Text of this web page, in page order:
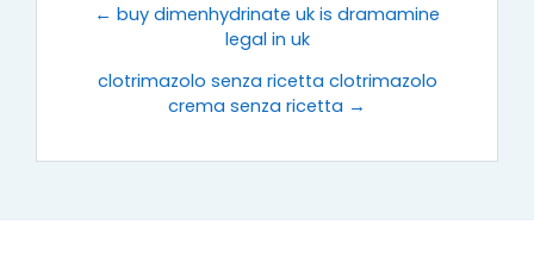
← buy dimenhydrinate uk is dramamine
legal in uk
clotrimazolo senza ricetta clotrimazolo
crema senza ricetta →